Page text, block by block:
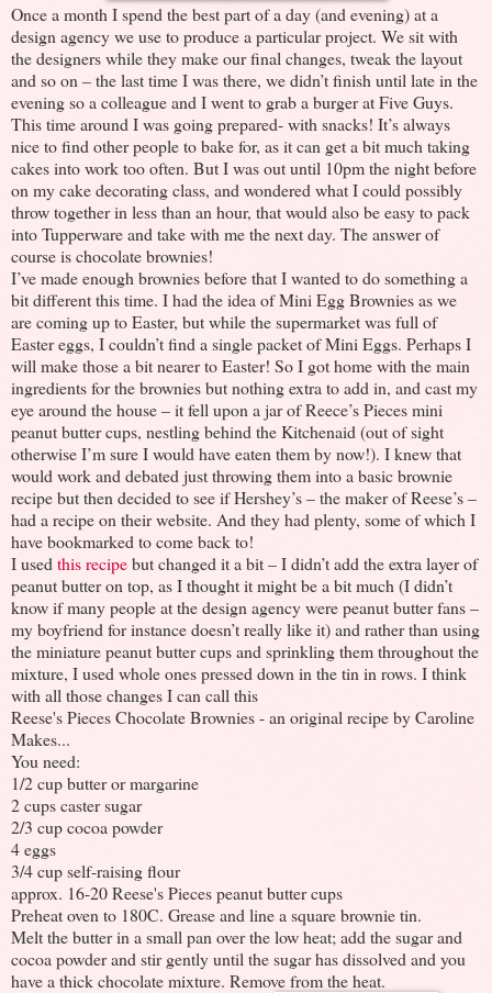
Once a month I spend the best part of a day (and evening) at a
design agency we use to produce a particular project. We sit with
the designers while they make our final changes, tweak the layout
and so on – the last time I was there, we didn’t finish until late in the
evening so a colleague and I went to grab a burger at Five Guys.
This time around I was going prepared- with snacks! It’s always
nice to find other people to bake for, as it can get a bit much taking
cakes into work too often. But I was out until 10pm the night before
on my cake decorating class, and wondered what I could possibly
throw together in less than an hour, that would also be easy to pack
into Tupperware and take with me the next day. The answer of
course is chocolate brownies!
I’ve made enough brownies before that I wanted to do something a
bit different this time. I had the idea of Mini Egg Brownies as we
are coming up to Easter, but while the supermarket was full of
Easter eggs, I couldn’t find a single packet of Mini Eggs. Perhaps I
will make those a bit nearer to Easter! So I got home with the main
ingredients for the brownies but nothing extra to add in, and cast my
eye around the house – it fell upon a jar of Reece’s Pieces mini
peanut butter cups, nestling behind the Kitchenaid (out of sight
otherwise I’m sure I would have eaten them by now!). I knew that
would work and debated just throwing them into a basic brownie
recipe but then decided to see if Hershey’s – the maker of Reese’s –
had a recipe on their website. And they had plenty, some of which I
have bookmarked to come back to!
I used this recipebut changed it a bit – I didn’t add the extra layer of
peanut butter on top, as I thought it might be a bit much (I didn’t
know if many people at the design agency were peanut butter fans –
my boyfriend for instance doesn’t really like it) and rather than using
the miniature peanut butter cups and sprinkling them throughout the
mixture, I used whole ones pressed down in the tin in rows. I think
with all those changes I can call this
Reese's Pieces Chocolate Brownies - an original recipe by Caroline
Makes...
You need:
1/2 cup butter or margarine
2 cups caster sugar
2/3 cup cocoa powder
4 eggs
3/4 cup self-raising flour
approx. 16-20 Reese's Pieces peanut butter cups
Preheat oven to 180C. Grease and line a square brownie tin.
Melt the butter in a small pan over the low heat; add the sugar and
cocoa powder and stir gently until the sugar has dissolved and you
have a thick chocolate mixture. Remove from the heat.